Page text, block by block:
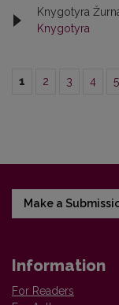
Knygotyra
Knygotyra
1 2 3 4 5
Make a
Information
For Readers